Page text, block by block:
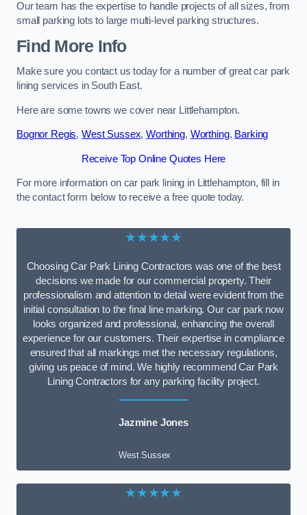
Our team has the expertise to handle projects of all sizes, from
small parking lots to large multi-level parking structures.
Find More Info
Make sure you contact us today for a number of great car park
lining services in South East.
Here are some towns we cover near Littlehampton.
Bognor Regis, West Sussex,Worthing, Worthing, Barking
Receive Top Online Quotes Here
For more information on car park lining in Littlehampton, fill in
the contact form below to receive a free quote today.
★★★★★
Choosing Car Park Lining Contractors was one of the best
decisions we made for our commercial property. Their
professionalism and attention to detail were evident from the
initial consultation to the final line marking. Our car park now
looks organized and professional, enhancing the overall
experience for our customers. Their expertise in compliance
ensured that all markings met the necessary regulations,
giving us peace of mind. We highly recommend Car Park
Lining Contractors for any parking facility project.
Jazmine Jones
West Sussex
★★★★★